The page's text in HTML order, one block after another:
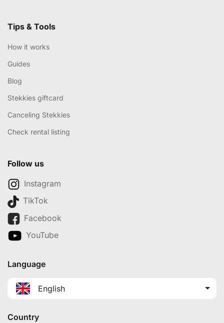
Tips & Tools
How it works
Guides
Blog
Stekkies giftcard
Canceling Stekkies
Check rental listing
Follow us
Instagram
TikTok
Facebook
YouTube
Language
English
Country